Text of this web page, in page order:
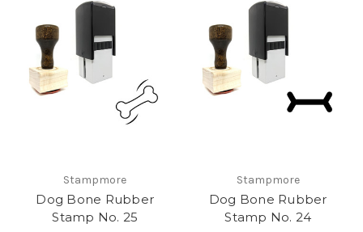
Stampmore
Dog Bone Rubber
Stamp No. 25
Stampmore
Dog Bone Rubber
Stamp No. 24